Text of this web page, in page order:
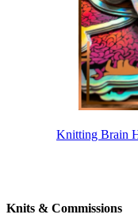
Knitting Brain
Knits & Commissions